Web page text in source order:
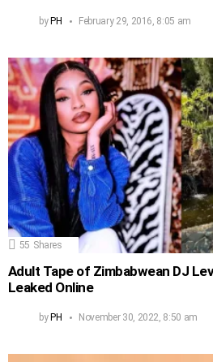
byPH February 29, 2016, 8:05 am
55 Shares
Adult Tape of Zimbabwean DJ
Leaked Online
byPH November 30, 2022, 8:50 am